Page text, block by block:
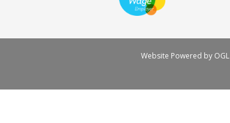
Website Powered by OGL